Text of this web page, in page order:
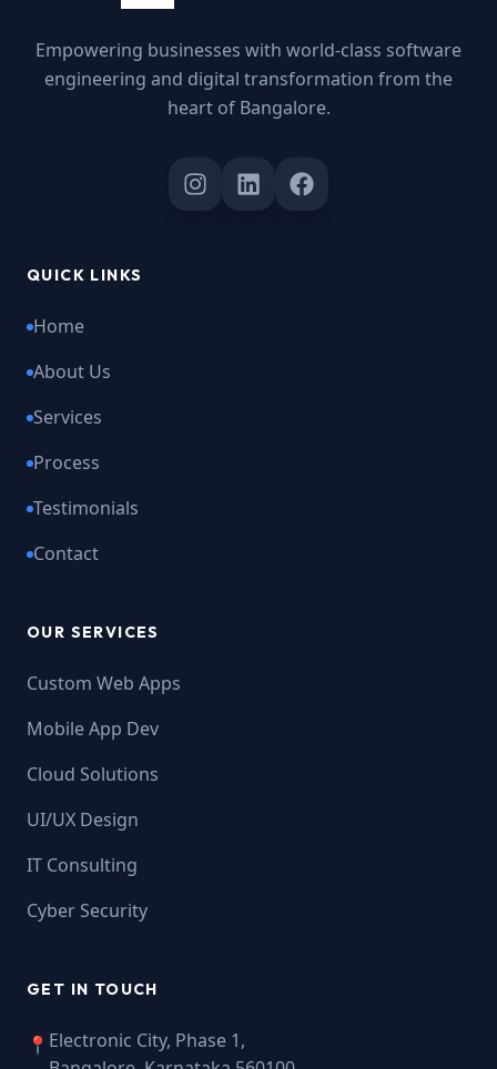
Empowering businesses with world-class software
engineering and digital transformation from the
heart of Bangalore.
QUICK LINKS
Home
About Us
Services
Process
Testimonials
Contact
OUR SERVICES
Custom Web Apps
Mobile App Dev
Cloud Solutions
UI/UX Design
IT Consulting
Cyber Security
GET IN TOUCH
📍 Electronic City, Phase 1,